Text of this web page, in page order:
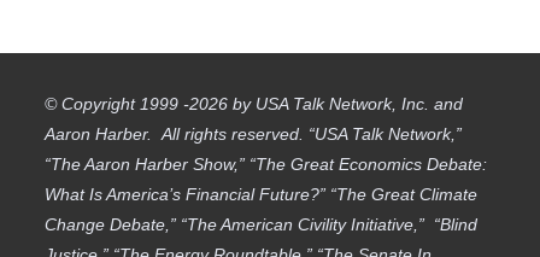
© Copyright 1999 -2026 by USA Talk Network, Inc. and
Aaron Harber. All rights reserved. “USA Talk Network,”
“The Aaron Harber Show,” “The Great Economics Debate:
What Is America’s Financial Future?” “The Great Climate
Change Debate,” “The American Civility Initiative,” “Blind